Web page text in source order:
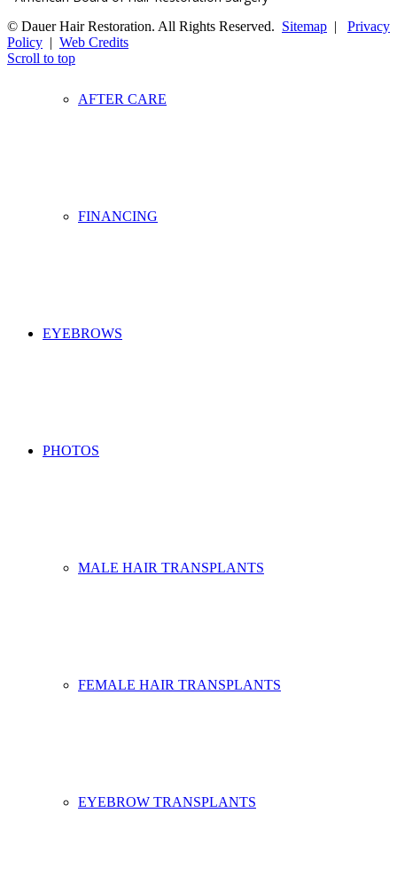
AFTER CARE
FINANCING
EYEBROWS
PHOTOS
MALE HAIR TRANSPLANTS
FEMALE HAIR TRANSPLANTS
EYEBROW TRANSPLANTS
© Dauer Hair Restoration. All Rights Reserved. Sitemap | Privacy
Policy | Web Credits
Scroll to top